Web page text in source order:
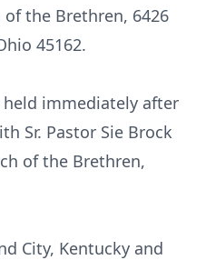
the Brethren, 6426
45162.
held immediately after
Sr. Pastor Sie Brock
of the Brethren,
City, Kentucky and